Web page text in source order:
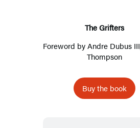
The Grifters
Foreword byAndre Dubus III
Thompson
Buy the book